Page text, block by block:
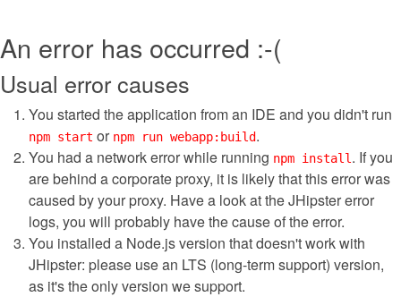
An error has occurred :-(
Usual error causes
You started the application from an IDE and you didn't run
npm start or npm run webapp:build.
You had a network error while running npm install . If you
are behind a corporate proxy, it is likely that this error was
caused by your proxy. Have a look at the JHipster error
logs, you will probably have the cause of the error.
You installed a Node.js version that doesn't work with
JHipster: please use an LTS (long-term support) version,
as it's the only version we support.